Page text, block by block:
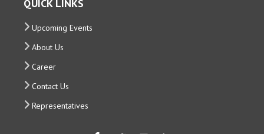
QUICK LINKS
Upcoming Events
About Us
Career
Contact Us
Representatives